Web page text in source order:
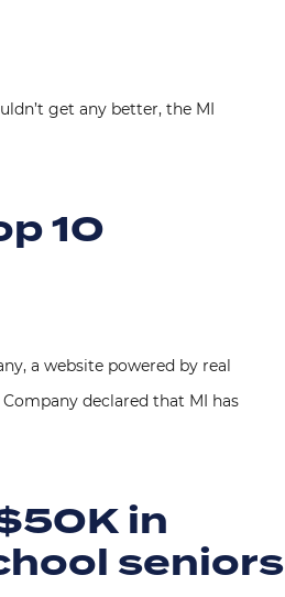
get any better, the MI
10
a website powered by real
declared that MI has
in
seniors